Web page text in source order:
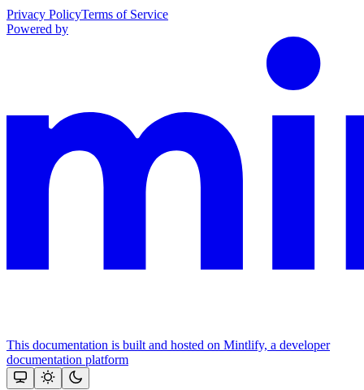
Privacy PolicyTerms of Service
Powered by
This documentation is built and hosted on Mintlify, a developer
documentation platform